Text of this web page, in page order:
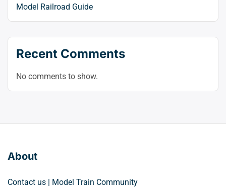
Model Railroad Guide
Recent Comments
No comments to show.
About
Contact us | Model Train Community